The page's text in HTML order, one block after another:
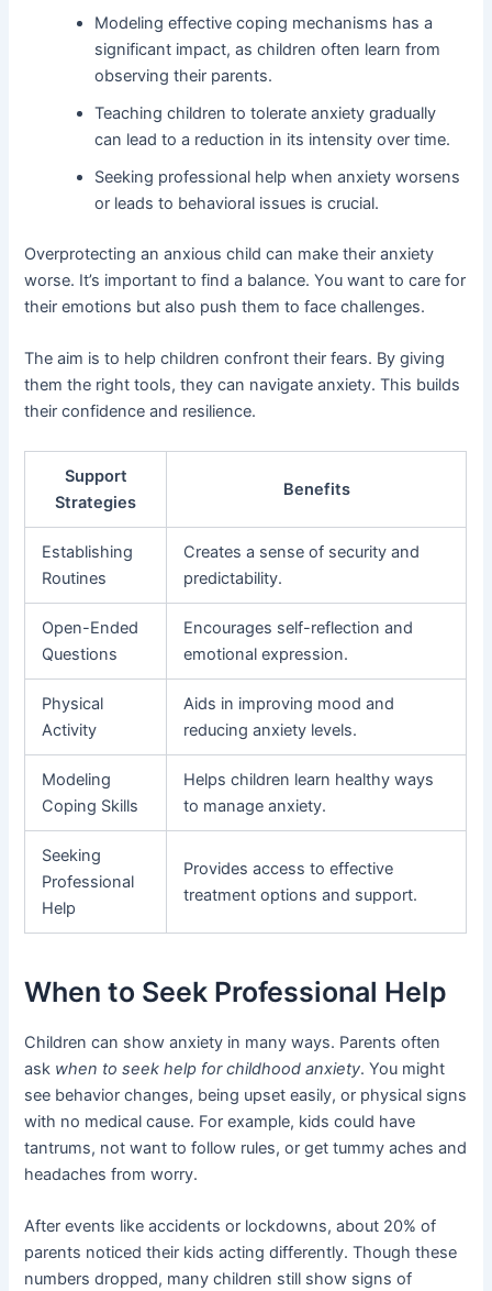
Modeling effective coping mechanisms has a
significant impact, as children often learn from
observing their parents.
Teaching children to tolerate anxiety gradually
can lead to a reduction in its intensity over time.
Seeking professional help when anxiety worsens
or leads to behavioral issues is crucial.
Overprotecting an anxious child can make their anxiety
worse. It’s important to find a balance. You want to care for
their emotions but also push them to face challenges.
The aim is to help children confront their fears. By giving
them the right tools, they can navigate anxiety. This builds
their confidence and resilience.
Support
Strategies
Benefits
Establishing
Routines
Creates a sense of security and
predictability.
Open-Ended
Questions
Encourages self-reflection and
emotional expression.
Physical
Activity
Aids in improving mood and
reducing anxiety levels.
Modeling
Coping Skills
Helps children learn healthy ways
to manage anxiety.
Seeking
Professional
Help
Provides access to effective
treatment options and support.
When to Seek Professional Help
Children can show anxiety in many ways. Parents often
ask when to seek help for childhood anxiety. You might
see behavior changes, being upset easily, or physical signs
with no medical cause. For example, kids could have
tantrums, not want to follow rules, or get tummy aches and
headaches from worry.
After events like accidents or lockdowns, about 20% of
parents noticed their kids acting differently. Though these
numbers dropped, many children still show signs of